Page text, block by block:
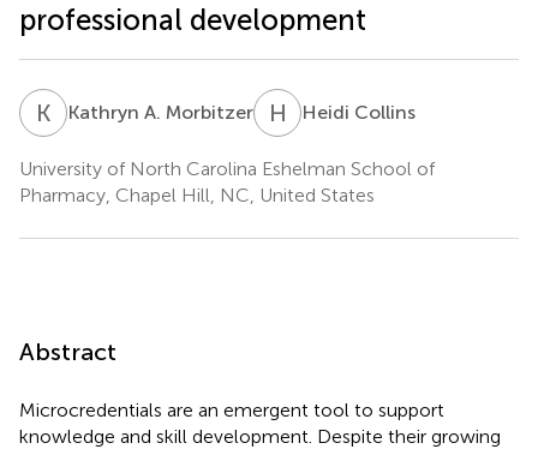
professional development
K AKathryn A. Morbitzer H CHeidi Collins
University of North Carolina Eshelman School of
Pharmacy, Chapel Hill, NC, United States
Abstract
Microcredentials are an emergent tool to support
knowledge and skill development. Despite their growing